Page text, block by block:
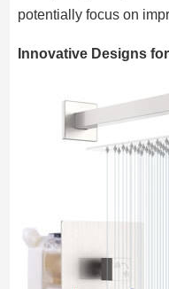
potentially focus on
Innovative Designs